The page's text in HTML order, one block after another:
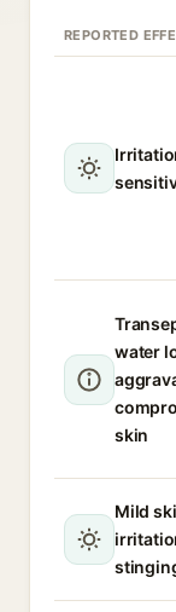
REPORTED
water
skin
Mild